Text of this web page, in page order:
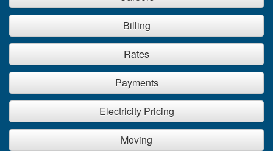
Billing
Rates
Payments
Electricity Pricing
Moving